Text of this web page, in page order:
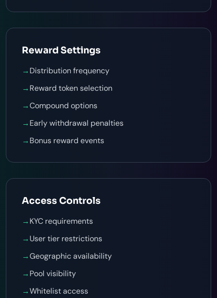
Reward Settings
→Distribution frequency
→Reward token selection
→Compound options
→Early withdrawal penalties
→Bonus reward events
Access Controls
→KYC requirements
→User tier restrictions
→Geographic availability
→Pool visibility
→Whitelist access